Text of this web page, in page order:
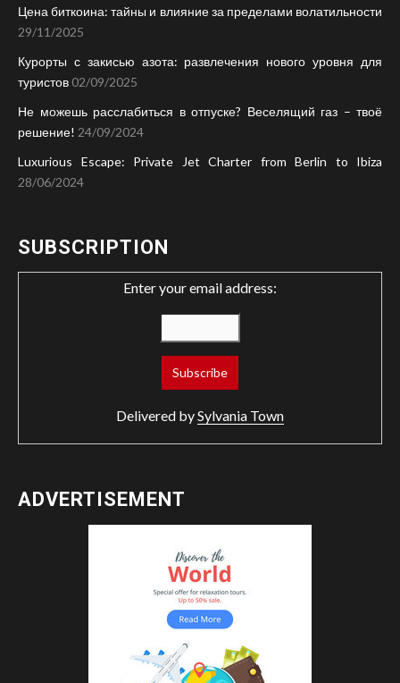
Цена биткоина: тайны и влияние за пределами волатильности
29/11/2025
Курорты с закисью азота: развлечения нового уровня для
туристов 02/09/2025
Не можешь расслабиться в отпуске? Веселящий газ – твоё
решение! 24/09/2024
Luxurious Escape: Private Jet Charter from Berlin to Ibiza
28/06/2024
SUBSCRIPTION
Enter your email address:
Delivered bySylvania Town
ADVERTISEMENT